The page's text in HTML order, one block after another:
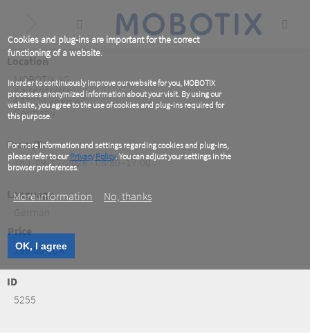
Cookies and plug-ins are important for the correct
functioning of a website.
In order to continuously improve our website for you, MOBOTIX
processes anonymized information about your visit. By using our
website, you agree to the use of cookies and plug-ins required for
this purpose.
For more information and settings regarding cookies and plug-ins,
please refer to ourPrivacy Policy. You can adjust your settings in the
browser preferences.
More information No, thanks
OK, I agree
content
Location
MOBOTIX AG
Kaiserstrasse
67722Langmeil
Germany
From/To
Thu, 09/17/2026 - 08:30 -17:00
Language
Price
199.00 EUR
ID
5255